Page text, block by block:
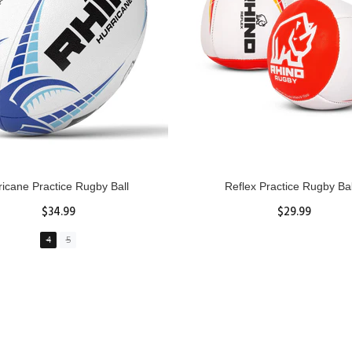
Forcefield Pro Scrum Cap
Head Guard
$47.91
Senior Tackle Jackal
$485.00